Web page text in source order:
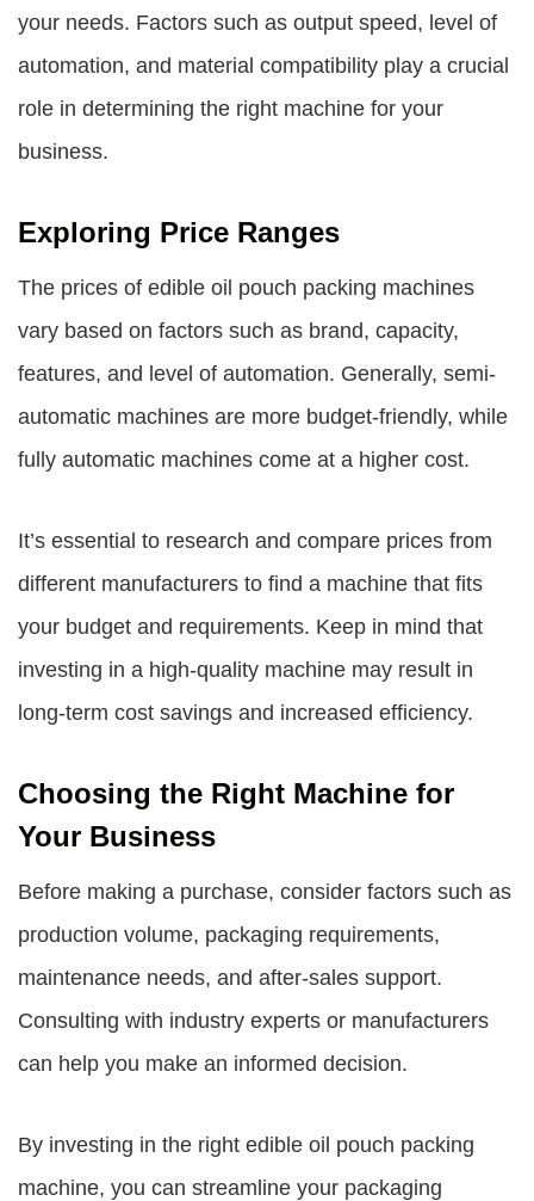
your needs. Factors such as output speed, level of
automation, and material compatibility play a crucial
role in determining the right machine for your
business.
Exploring Price Ranges
The prices of edible oil pouch packing machines
vary based on factors such as brand, capacity,
features, and level of automation. Generally, semi-
automatic machines are more budget-friendly, while
fully automatic machines come at a higher cost.
It’s essential to research and compare prices from
different manufacturers to find a machine that fits
your budget and requirements. Keep in mind that
investing in a high-quality machine may result in
long-term cost savings and increased efficiency.
Choosing the Right Machine for
Your Business
Before making a purchase, consider factors such as
production volume, packaging requirements,
maintenance needs, and after-sales support.
Consulting with industry experts or manufacturers
can help you make an informed decision.
By investing in the right edible oil pouch packing
machine, you can streamline your packaging